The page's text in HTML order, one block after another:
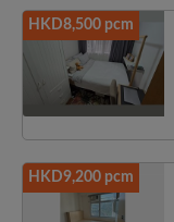
HKD8,500 pcm
HKD9,200 pcm